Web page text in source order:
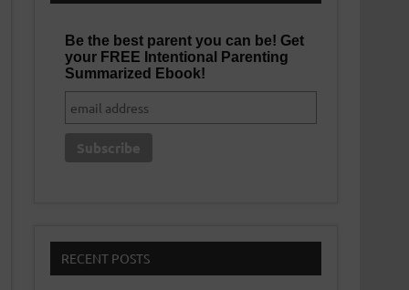
Be the best parent you can be! Get
your FREE Intentional Parenting
Summarized Ebook!
RECENT POSTS